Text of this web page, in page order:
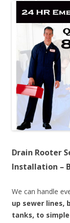
Drain Rooter
Installation –
We can handle
up sewer lines,
tanks, to